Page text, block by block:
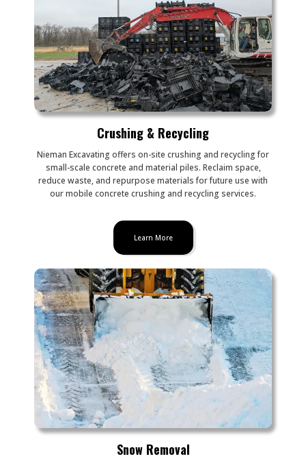
Crushing & Recycling
Nieman Excavating offers on-site crushing and recycling for
small-scale concrete and material piles. Reclaim space,
reduce waste, and repurpose materials for future use with
our mobile concrete crushing and recycling services.
Learn More
Snow Removal